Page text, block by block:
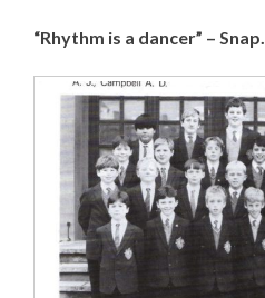
“Rhythm is a dancer” – Snap.